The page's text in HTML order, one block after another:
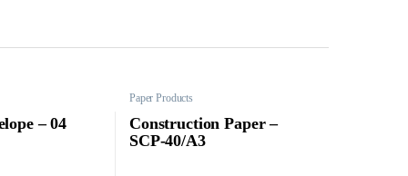
– 04
Paper Products
Construction Paper –
SCP-40/A3